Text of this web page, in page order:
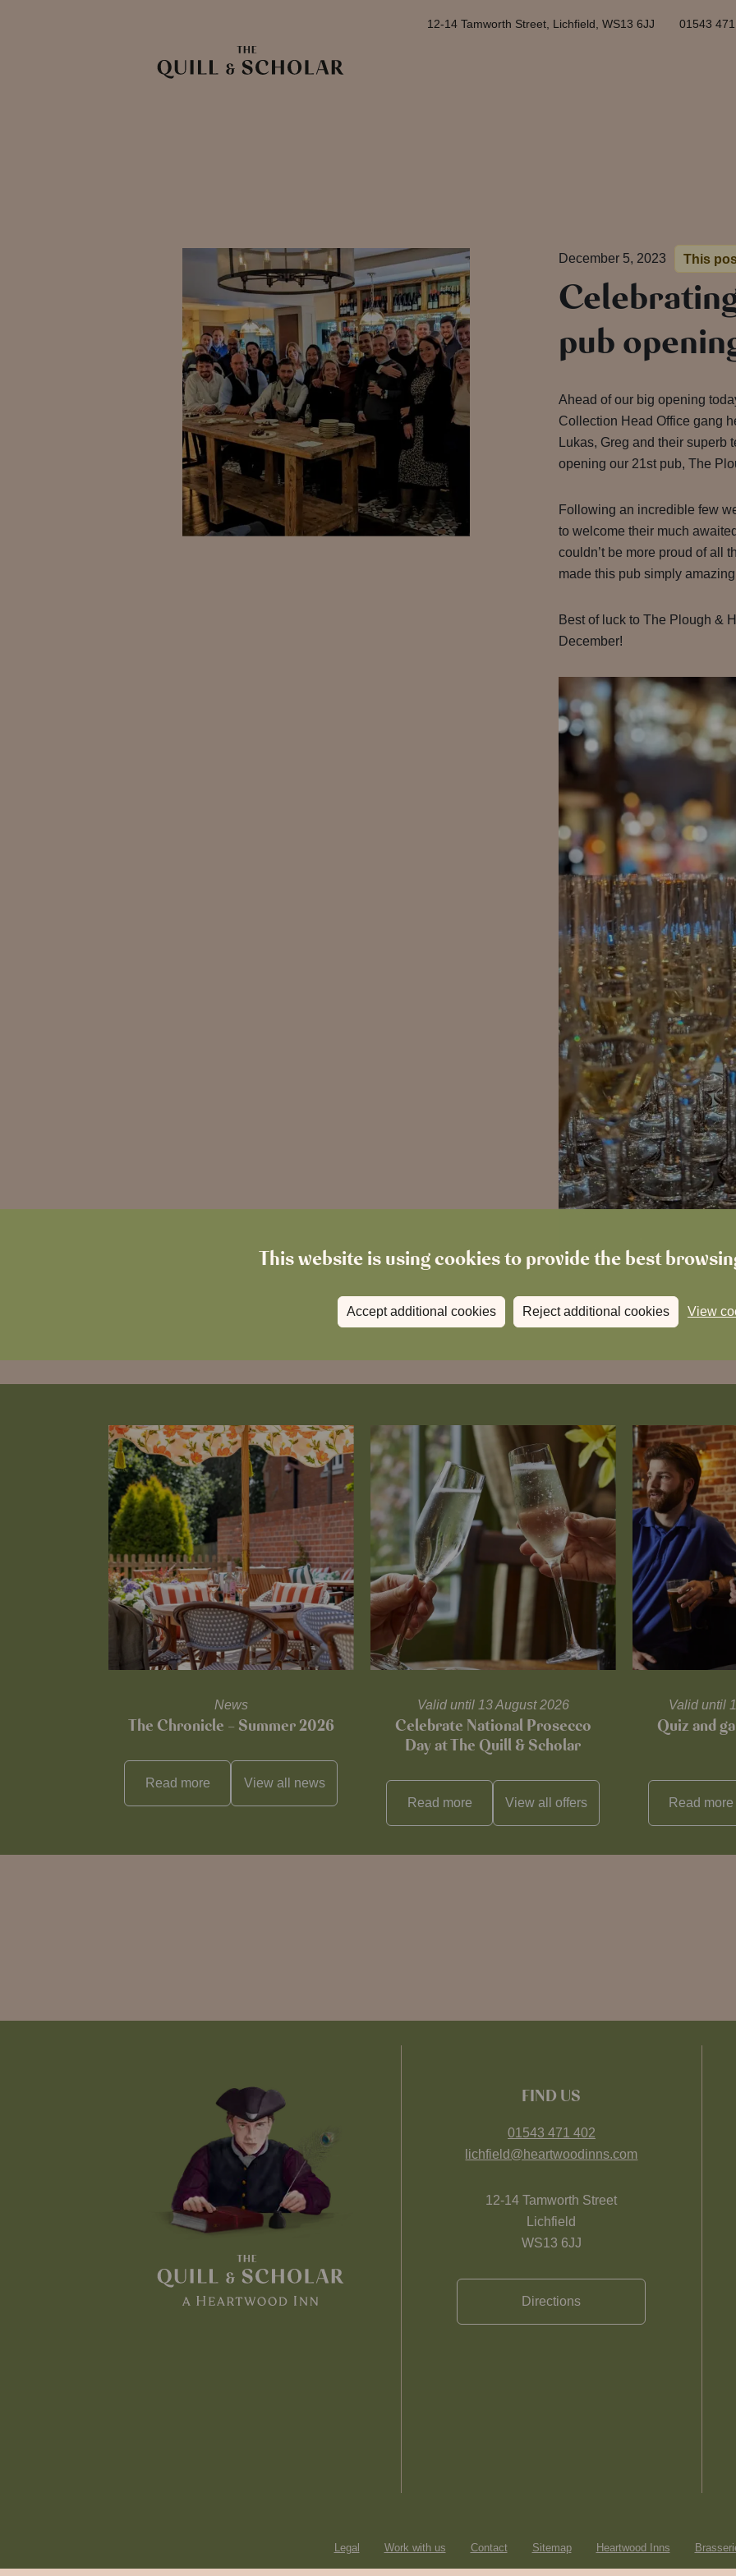
This website is using cookies to provide the best
Accept additional cookies Reject additional cookies View
12-14 Tamworth Street, Lichfield, WS13 6JJ 01543
December 5, 2023 This
pub
Ahead of our big opening
Collection Head Office gang
Lukas, Greg and their superb
opening our 21st pub, The
Following an incredible few
to welcome their much
couldn’t be more proud of all
made this pub simply
Best of luck to The Plough &
December!
News
The Chronicle – Summer 2026
Read more View all news
Valid until 13 August 2026
Celebrate National Prosecco
Day at The Quill & Scholar
Read more View alloffers
Valid until
Quiz and
Read more
FIND US
01543 471 402
lichfield@heartwoodinns.com
12-14 Tamworth Street
Lichfield
WS13 6JJ
Directions
Legal Work with us Contact Sitemap Heartwood Inns